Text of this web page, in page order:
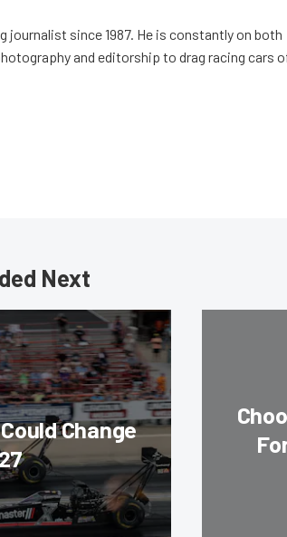
journalist since 1987. He is constantly on both
and editorship to drag racing cars
Next
Change